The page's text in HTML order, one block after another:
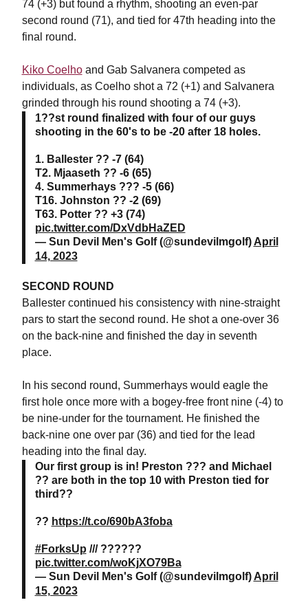
74 (+3) but found a rhythm, shooting an even-par
second round (71), and tied for 47th heading into the
final round.
Kiko Coelhoand Gab Salvanera competed as
individuals, as Coelho shot a 72 (+1) and Salvanera
grinded through his round shooting a 74 (+3).
1??st round finalized with four of our guys
shooting in the 60's to be -20 after 18 holes.
1. Ballester ?? -7 (64)
T2. Mjaaseth ?? -6 (65)
4. Summerhays ??? -5 (66)
T16. Johnston ?? -2 (69)
T63. Potter ?? +3 (74)
pic.twitter.com/DxVdbHaZED
— Sun Devil Men's Golf (@sundevilmgolf) April
14, 2023
SECOND ROUND
Ballester continued his consistency with nine-straight
pars to start the second round. He shot a one-over 36
on the back-nine and finished the day in seventh
place.
In his second round, Summerhays would eagle the
first hole once more with a bogey-free front nine (-4) to
be nine-under for the tournament. He finished the
back-nine one over par (36) and tied for the lead
heading into the final day.
Our first group is in! Preston ??? and Michael
?? are both in the top 10 with Preston tied for
third??
?? https://t.co/690bA3foba
#ForksUp /// ??????
pic.twitter.com/woKjXO79Ba
— Sun Devil Men's Golf (@sundevilmgolf) April
15, 2023